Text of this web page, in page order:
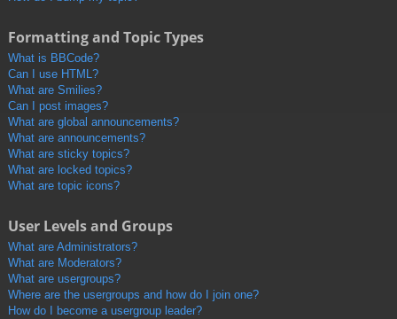
Formatting and Topic Types
What is BBCode?
Can I use HTML?
What are Smilies?
Can I post images?
What are global announcements?
What are announcements?
What are sticky topics?
What are locked topics?
What are topic icons?
User Levels and Groups
What are Administrators?
What are Moderators?
What are usergroups?
Where are the usergroups and how do I join one?
How do I become a usergroup leader?